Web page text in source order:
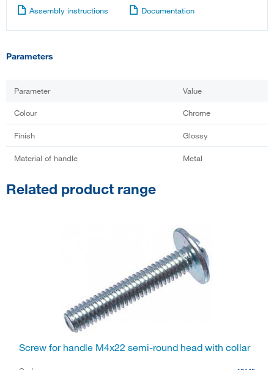
Assembly instructions Documentation
Parameters
Parameter Value
Colour Chrome
Finish Glossy
Material of handle Metal
Related product range
Screw for handle M4x22 semi-round head with collar